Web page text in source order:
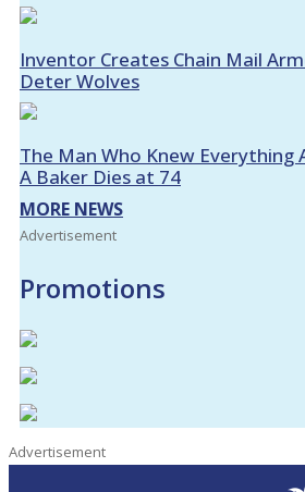
Inventor Creates Chain Mail
Deter Wolves
The Man Who Knew Everything
A Baker Dies at 74
MORE NEWS
Advertisement
Promotions
Advertisement